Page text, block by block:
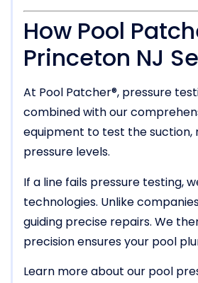
How Pool
Princeton NJ
At Pool Patcher®, pressure
combined with our
equipment to test the suction,
pressure levels.
If a line fails pressure testing,
technologies. Unlike
guiding precise repairs. We
precision ensures your pool
Learn more about our pool